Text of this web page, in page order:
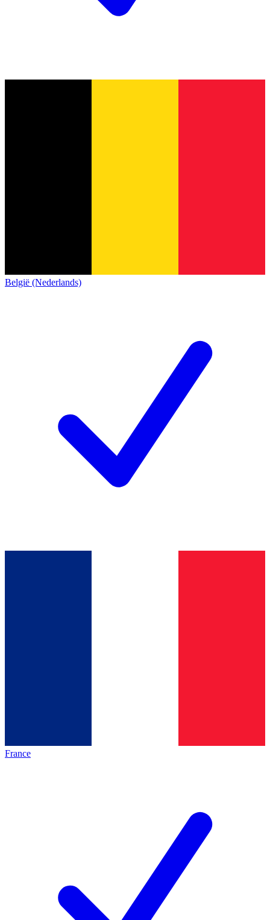
België (Nederlands)
France